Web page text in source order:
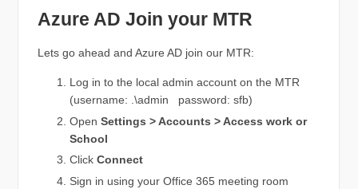
Azure AD Join your MTR
Lets go ahead and Azure AD join our MTR:
Log in to the local admin account on the MTR
(username: .\admin password: sfb)
Open Settings > Accounts > Access work or
School
Click Connect
Sign in using your Office 365 meeting room